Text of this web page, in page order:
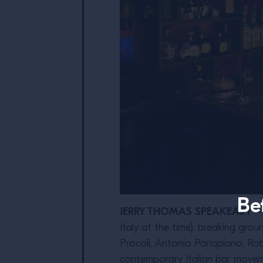
JERRY THOMAS SPEAKEASY–
Italy at the time), breaking
Procoli, Antonio Parlapiano,
contemporary Italian bar